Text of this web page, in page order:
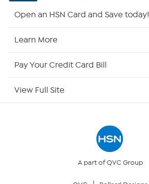
Open an HSN Card and Save today!
Learn More
Pay Your Credit Card Bill
View Full Site
A part of QVC Group